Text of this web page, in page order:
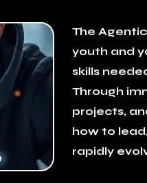
The
youth and
skills
Through
projects,
how to
rapidly